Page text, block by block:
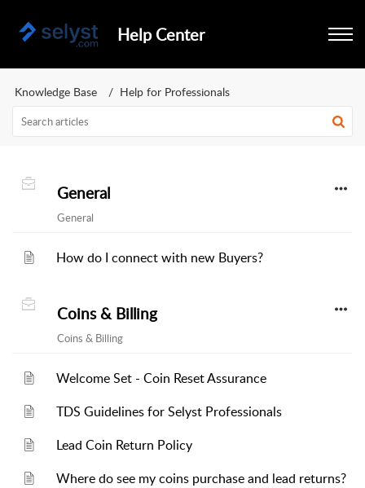
Help Center
Knowledge Base Help for Professionals
General
General
How do I connect with new Buyers?
Coins & Billing
Coins & Billing
Welcome Set - Coin Reset Assurance
TDS Guidelines for Selyst Professionals
Lead Coin Return Policy
Where do see my coins purchase and lead returns?